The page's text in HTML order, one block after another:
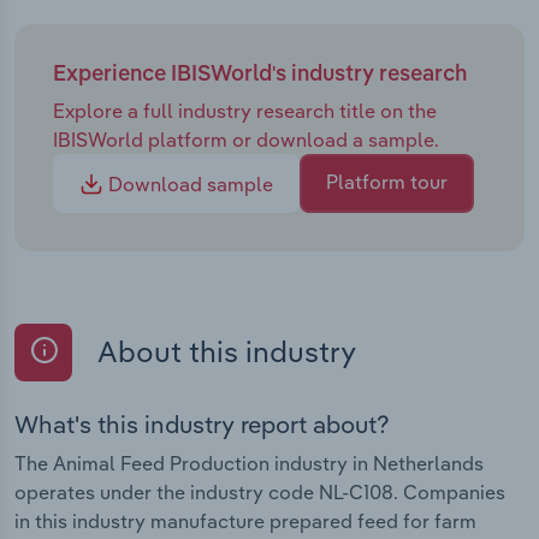
Experience IBISWorld's industry research
Explore a full industry research title on the
IBISWorld platform or download a sample.
Download sample
Platform tour
About this industry
What's this industry report about?
The Animal Feed Production industry in Netherlands
operates under the industry code NL-C108. Companies
in this industry manufacture prepared feed for farm